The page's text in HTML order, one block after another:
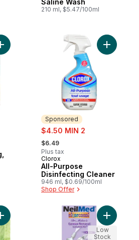
Saline Wash
210 ml, $5.47/100ml
Add Wipes Disinfecting, Lemon Fresh to
Sponsored
sale:
$4.50 MIN 2
, formerly:
$6.49
Plus tax
Sponsored
Clorox
All-Purpose
Disinfecting Cleaner
946 ml, $0.69/100ml
Shop Offer
Add All-
Add Fresh Scent to cart Add
Low
Stock